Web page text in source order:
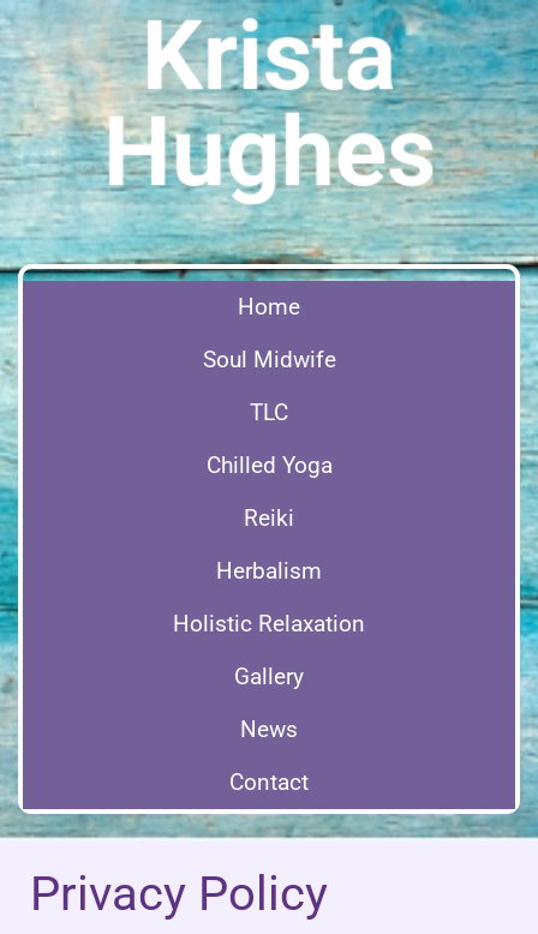
Krista
Hughes
Home
Soul Midwife
TLC
Chilled Yoga
Reiki
Herbalism
Holistic Relaxation
Gallery
News
Contact
Privacy Policy